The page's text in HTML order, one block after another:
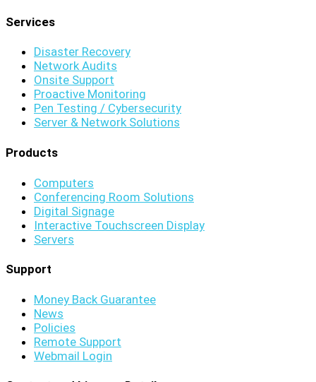
Services
Disaster Recovery
Network Audits
Onsite Support
Proactive Monitoring
Pen Testing / Cybersecurity
Server & Network Solutions
Products
Computers
Conferencing Room Solutions
Digital Signage
Interactive Touchscreen Display
Servers
Support
Money Back Guarantee
News
Policies
Remote Support
Webmail Login